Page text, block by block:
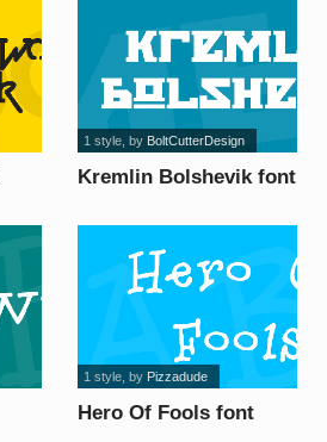
Kremlin Bolshevik font
1 style, by BoltCutterDesign
Hero Of Fools font
1 style, by Pizzadude